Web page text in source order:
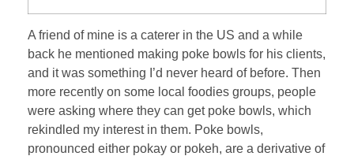
A friend of mine is a caterer in the US and a while
back he mentioned making poke bowls for his clients,
and it was something I’d never heard of before. Then
more recently on some local foodies groups, people
were asking where they can get poke bowls, which
rekindled my interest in them. Poke bowls,
pronounced either pokay or pokeh, are a derivative of